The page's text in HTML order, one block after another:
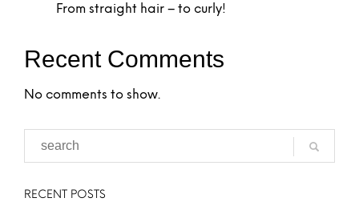
From straight hair – to curly!
Recent Comments
No comments to show.
RECENT POSTS